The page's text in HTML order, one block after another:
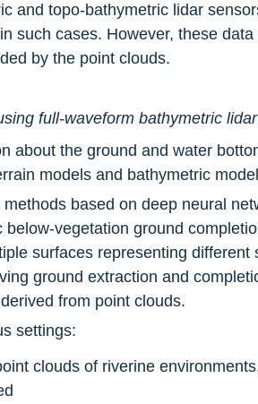
and topo-bathymetric lidar
such cases. However, these
by the point clouds.
full-waveform bathymetric
about the ground and water
models and bathymetric
based on deep neural
vegetation ground
surfaces representing
ground extraction and
from point clouds.
settings:
clouds of riverine